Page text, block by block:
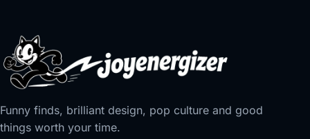
Funny finds, brilliant design, pop culture and good
things worth your time.